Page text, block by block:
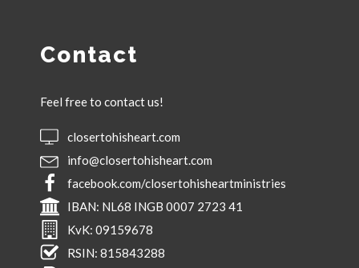
Contact
Feel free to contact us!
closertohisheart.com
info@closertohisheart.com
facebook.com/closertohisheartministries
IBAN: NL68 INGB 0007 2723 41
KvK: 09159678
RSIN: 815843288